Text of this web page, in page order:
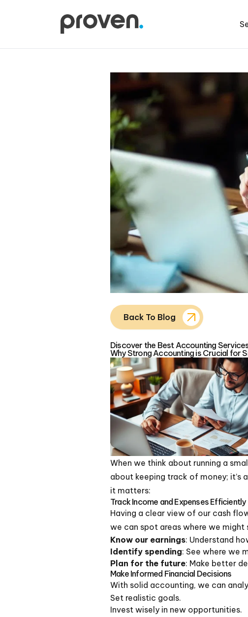
Back To Blog
Discover the Best Accounting
Why Strong Accounting is Crucial for
When we think about running a
about keeping track of money; it’s
it matters:
Track Income and Expenses Efficiently
Having a clear view of our cash
we can spot areas where we might
Know our earnings: Understand
Identify spending: See where we
Plan for the future: Make better
Make Informed Financial Decisions
With solid accounting, we can
Set realistic goals.
Invest wisely in new opportunities.